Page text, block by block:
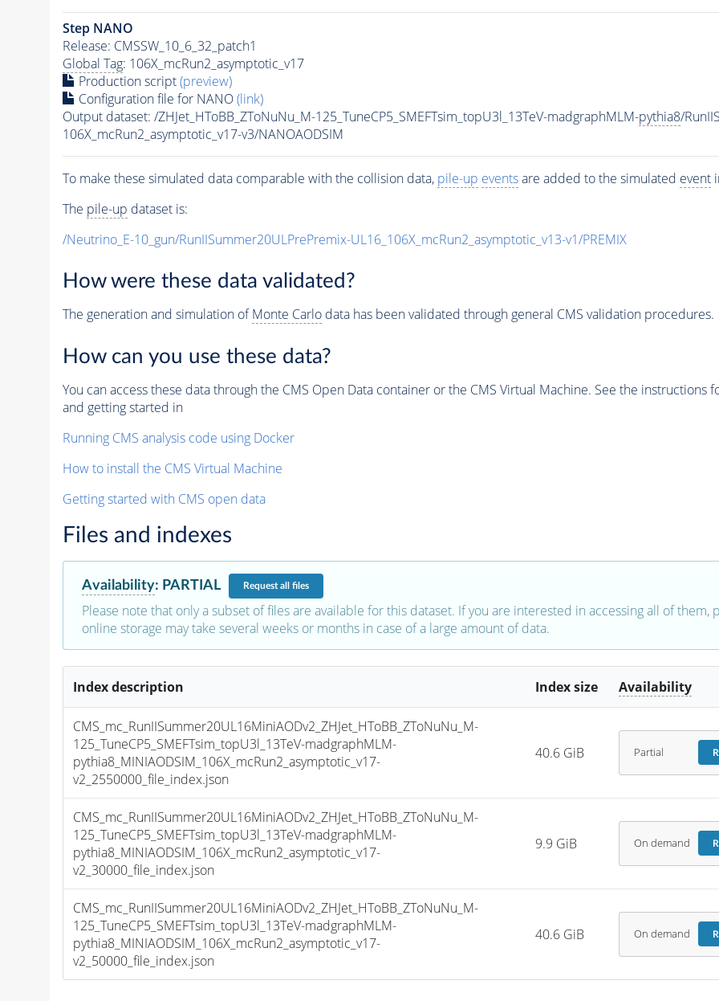
Step NANO
Release: CMSSW_10_6_32_patch1
Global Tag: 106X_mcRun2_asymptotic_v17
Production script(preview)
Configuration file for NANO(link)
Output dataset: /ZHJet_HToBB_ZToNuNu_M-125_TuneCP5_SMEFTsim_topU3l_13TeV-madgraphMLM-pythia8/
106X_mcRun2_asymptotic_v17-v3/NANOAODSIM
To make these simulated data comparable with the collision data, pile-up eventsare added to the simulated event
The pile-up dataset is:
/Neutrino_E-10_gun/RunIISummer20ULPrePremix-UL16_106X_mcRun2_asymptotic_v13-v1/PREMIX
How were these data validated?
The generation and simulation ofMonte Carlodata has been validated through general CMS validation procedures.
How can you use these data?
You can access these data through the CMS Open Data container or the CMS Virtual Machine. See the
and getting started in
Running CMS analysis code using Docker
How to install the CMS Virtual Machine
Getting started with CMS open data
Files and indexes
Availability: PARTIAL Requestall files
Please note that only a subset of files are available for this dataset. If you are interested in accessing all of
online storage may take several weeks or months in case of a large amount of data.
Index description Index size Availability
CMS_mc_RunIISummer20UL16MiniAODv2_ZHJet_HToBB_ZToNuNu_M-
125_TuneCP5_SMEFTsim_topU3l_13TeV-madgraphMLM-
pythia8_MINIAODSIM_106X_mcRun2_asymptotic_v17-
v2_2550000_file_index.json
40.6 GiB Partial
CMS_mc_RunIISummer20UL16MiniAODv2_ZHJet_HToBB_ZToNuNu_M-
125_TuneCP5_SMEFTsim_topU3l_13TeV-madgraphMLM-
pythia8_MINIAODSIM_106X_mcRun2_asymptotic_v17-
v2_30000_file_index.json
9.9 GiB On demand
CMS_mc_RunIISummer20UL16MiniAODv2_ZHJet_HToBB_ZToNuNu_M-
125_TuneCP5_SMEFTsim_topU3l_13TeV-madgraphMLM-
pythia8_MINIAODSIM_106X_mcRun2_asymptotic_v17-
v2_50000_file_index.json
40.6 GiB On demand